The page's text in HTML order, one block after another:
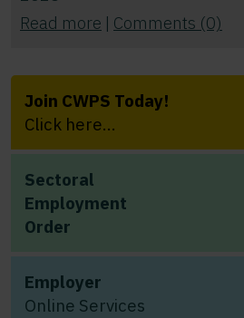
Join CWPS Today!
Click here...
Sectoral
Employment
Order
Employer
Online Services
Read more | Comments (0)